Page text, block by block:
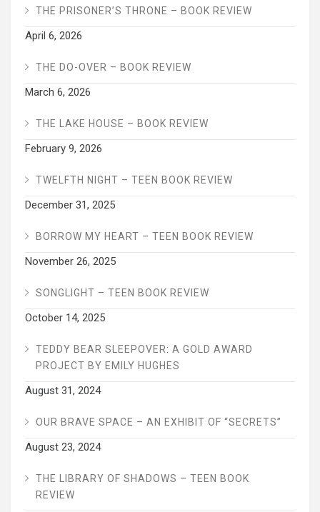
THE PRISONER’S THRONE – BOOK REVIEW
April 6, 2026
THE DO-OVER – BOOK REVIEW
March 6, 2026
THE LAKE HOUSE – BOOK REVIEW
February 9, 2026
TWELFTH NIGHT – TEEN BOOK REVIEW
December 31, 2025
BORROW MY HEART – TEEN BOOK REVIEW
November 26, 2025
SONGLIGHT – TEEN BOOK REVIEW
October 14, 2025
TEDDY BEAR SLEEPOVER: A GOLD AWARD
PROJECT BY EMILY HUGHES
August 31, 2024
OUR BRAVE SPACE – AN EXHIBIT OF “SECRETS”
August 23, 2024
THE LIBRARY OF SHADOWS – TEEN BOOK
REVIEW